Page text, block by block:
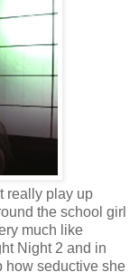
really play up
the school girl
much like
Night 2 and in
how seductive she